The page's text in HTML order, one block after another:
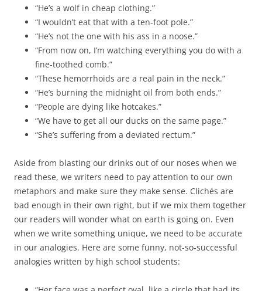
“He’s a wolf in cheap clothing.”
“I wouldn’t eat that with a ten-foot pole.”
“He’s not the one with his ass in a noose.”
“From now on, I’m watching everything you do with a
fine-toothed comb.”
“These hemorrhoids are a real pain in the neck.”
“He’s burning the midnight oil from both ends.”
“People are dying like hotcakes.”
“We have to get all our ducks on the same page.”
“She’s suffering from a deviated rectum.”
Aside from blasting our drinks out of our noses when we
read these, we writers need to pay attention to our own
metaphors and make sure they make sense. Clichés are
bad enough in their own right, but if we mix them together
our readers will wonder what on earth is going on. Even
when we write something unique, we need to be accurate
in our analogies. Here are some funny, not-so-successful
analogies written by high school students: